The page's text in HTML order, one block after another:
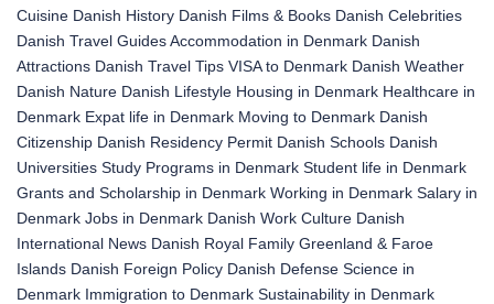
Cuisine Danish History Danish Films & Books Danish Celebrities
Danish Travel GuidesAccommodation in Denmark Danish
Attractions Danish Travel Tips VISA to Denmark Danish Weather
Danish Nature Danish Lifestyle Housing in Denmark Healthcare in
Denmark Expat life in Denmark Moving to Denmark Danish
Citizenship Danish Residency Permit Danish Schools Danish
Universities Study Programs in Denmark Student life in Denmark
Grants and Scholarship in Denmark Working in Denmark Salary in
Denmark Jobs in Denmark Danish Work Culture Danish
International News Danish Royal Family Greenland & Faroe
Islands Danish Foreign Policy Danish Defense Science in
Denmark Immigration to Denmark Sustainability in Denmark